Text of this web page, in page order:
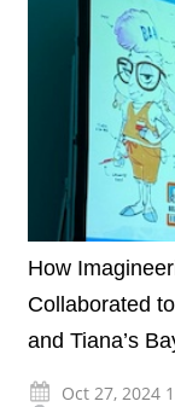
How
Collaborated
and Tiana’s
Oct 27, 2024